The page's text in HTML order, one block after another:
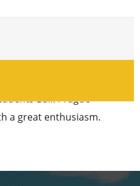
of the ball was the
true, this year
invited to perfom on a
Ball. Prague
a great enthusiasm.